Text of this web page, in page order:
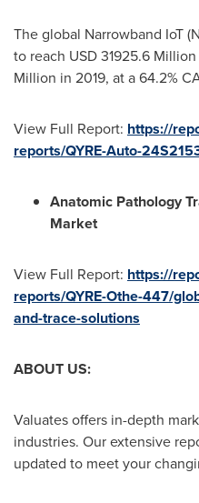
The global Narrowband IoT
to reach USD 31925.6 Million
Million in 2019, at a 64.2%
View Full Report: https://
reports/QYRE-Auto-
Anatomic Pathology
Market
View Full Report: https://
reports/QYRE-Othe-447/
and-trace-solutions
ABOUT US:
Valuates offers in-depth
industries. Our extensive
updated to meet your